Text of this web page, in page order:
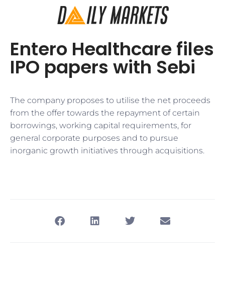
Entero Healthcare files
IPO papers with Sebi
The company proposes to utilise the net proceeds
from the offer towards the repayment of certain
borrowings, working capital requirements, for
general corporate purposes and to pursue
inorganic growth initiatives through acquisitions.